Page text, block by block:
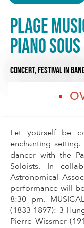
Plage
Piano
CONCERT,FESTIVALIN
Let yourself be
enchanting
dancer with the
Soloists. In
Astronomical
performance will
8:30 pm.
(1833-1897): 3
Pierre Wissmer